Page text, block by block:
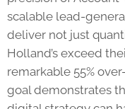
scalable lead-
deliver not just
Holland’s exceed
remarkable 55%
goal demonstrates